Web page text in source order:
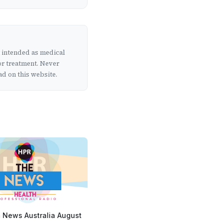
as medical
treatment. Never
on this website.
News Australia August